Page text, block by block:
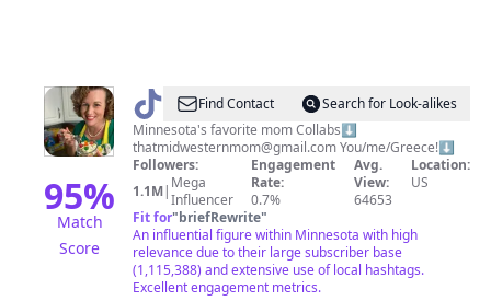
95%
Match
Score
@ That
Midwestern
Mom
Find Contact
Search for Look-alikes
Minnesota's favorite mom Collabs⬇️
thatmidwesternmom@gmail.comYou/me/Greece!⬇️
Followers:
1.1M| Mega
Influencer
Engagement
Rate:
0.7%
Avg.
View:
64653
Location:
US
Fit for"briefRewrite"
An influential figure within Minnesota with high
relevance due to their large subscriber base
(1,115,388) and extensive use of local hashtags.
Excellent engagement metrics.